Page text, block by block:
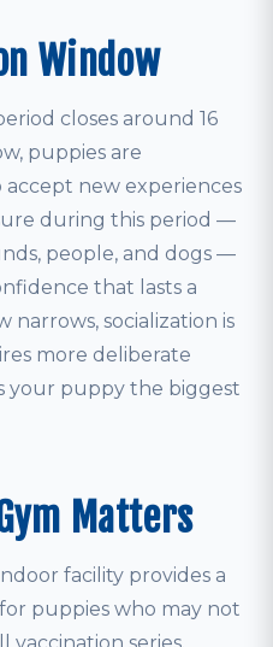
Window
closes around 16
puppies are
new experiences
during this period —
people, and dogs —
that lasts a
narrows, socialization is
more deliberate
your puppy the biggest
Matters
facility provides a
puppies who may not